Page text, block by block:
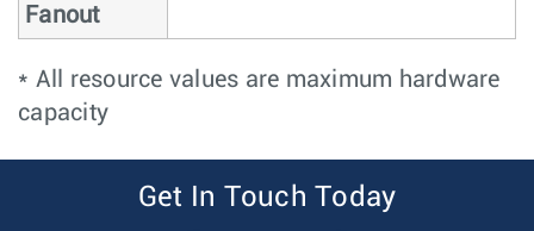
Fanout
* All resource values are maximum hardware
capacity
Get In Touch Today